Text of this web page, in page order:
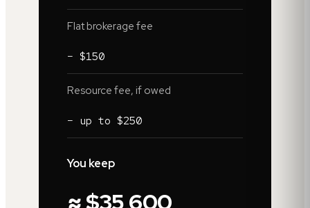
Flat brokerage fee
− $150
Resource fee, if owed
− up to $250
You keep